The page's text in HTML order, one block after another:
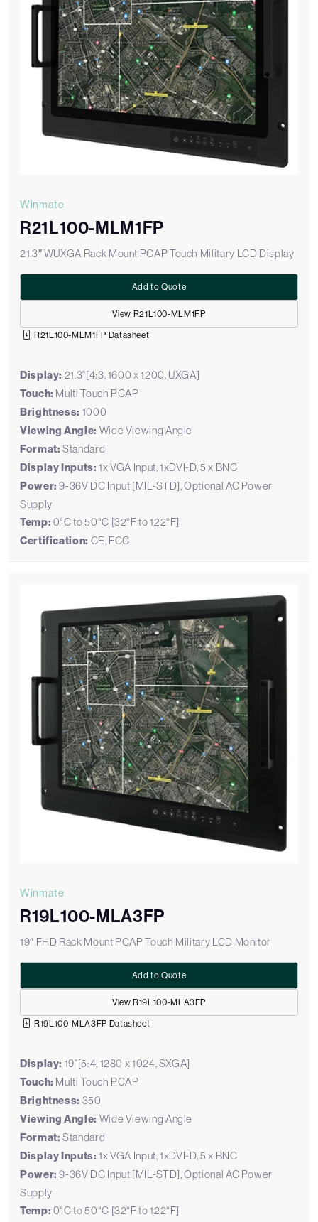
Winmate
R21L100-MLM1FP
21.3″ WUXGA Rack Mount PCAP Touch Military LCD Display
View R21L100-MLM1FP
Add to Quote
R21L100-MLM1FP Datasheet
Display: 21.3"[4:3, 1600 x 1200, UXGA]
Touch: Multi Touch PCAP
Brightness: 1000
Viewing Angle: Wide Viewing Angle
Format: Standard
Display Inputs: 1x VGA Input, 1xDVI-D, 5 x BNC
Power: 9-36V DC Input [MIL-STD], Optional AC Power
Supply
Temp: 0°C to 50°C [32°F to 122°F]
Certification: CE, FCC
Winmate
R19L100-MLA3FP
19″ FHD Rack Mount PCAP Touch Military LCD Monitor
View R19L100-MLA3FP
Add to Quote
R19L100-MLA3FP Datasheet
Display: 19"[5:4, 1280 x 1024, SXGA]
Touch: Multi Touch PCAP
Brightness: 350
Viewing Angle: Wide Viewing Angle
Format: Standard
Display Inputs: 1x VGA Input, 1xDVI-D, 5 x BNC
Power: 9-36V DC Input [MIL-STD], Optional AC Power
Supply
Temp: 0°C to 50°C [32°F to 122°F]